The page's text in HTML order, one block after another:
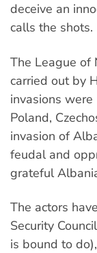
deceive an
calls the
The League of
carried out by
invasions
Poland,
invasion of
feudal and
grateful
The actors
Security
is bound to